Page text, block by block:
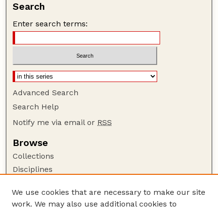
Search
Enter search terms:
Advanced Search
Search Help
Notify me via email or RSS
Browse
Collections
Disciplines
Author Corner
We use cookies that are necessary to make our site
work. We may also use additional cookies to